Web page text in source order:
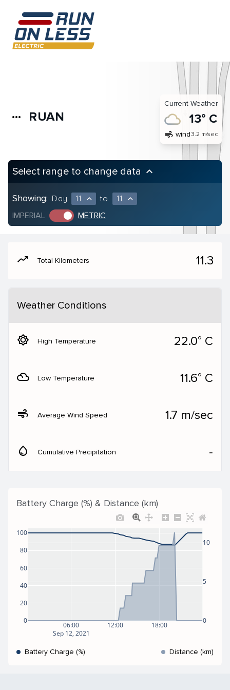
more_horiz RUAN
Current Weather
13° C
air wind3.2 m/sec
Select range to change data keyboard_arrow_up
Showing: Day 11 expand_less to 11 expand_less
IMPERIAL METRIC
moving Total Kilometers 11.3
Weather Conditions
brightness_5 High Temperature 22.0° C
filter_drama Low Temperature 11.6° C
air Average Wind Speed 1.7 m/sec
water_drop Cumulative Precipitation ‐
Battery Charge (%) & Distance (km)
06:00
Sep 12, 2021
12:00 18:00
0
20
40
60
80
100
0
5
10
Battery Charge (%) Distance (km)